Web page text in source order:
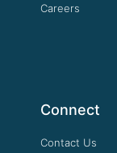
Careers
Connect
Contact Us